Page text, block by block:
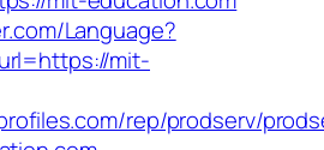
Language?
mit-
rep/prodserv/